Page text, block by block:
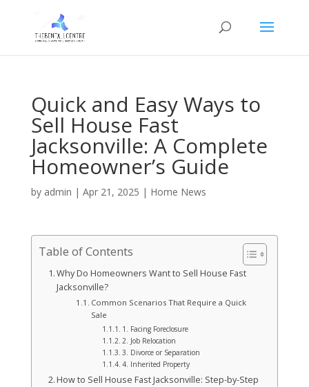
Quick and Easy Ways to
Sell House Fast
Jacksonville: A Complete
Homeowner’s Guide
by admin | Apr 21, 2025 | Home News
Table of Contents
Why Do Homeowners Want to Sell House Fast
Jacksonville?
Common Scenarios That Require a Quick
Sale
1. Facing Foreclosure
2. Job Relocation
3. Divorce or Separation
4. Inherited Property
How to Sell House Fast Jacksonville: Step-by-Step